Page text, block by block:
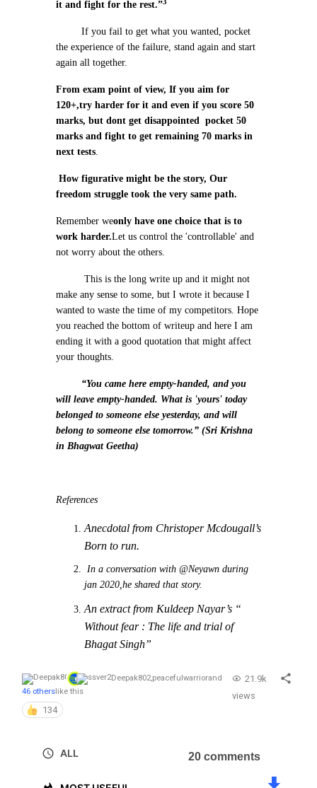
it and fight for the rest.”3
If you fail to get what you wanted, pocket
the experience of the failure, stand again and start
again all together.
From exam point of view, If you aim for
120+,try harder for it and even if you score 50
marks, but dont get disappointed pocket 50
marks and fight to get remaining 70 marks in
next tests.
How figurative might be the story, Our
freedom struggle took the very same path.
Remember weonly have one choice that is to
work harder.Let us control the 'controllable' and
not worry about the others.
This is the long write up and it might not
make any sense to some, but I wrote it because I
wanted to waste the time of my competitors. Hope
you reached the bottom of writeup and here I am
ending it with a good quotation that might affect
your thoughts.
“You came here empty-handed, and you
will leave empty-handed. What is 'yours' today
belonged to someone else yesterday, and will
belong to someone else tomorrow.” (Sri Krishna
in Bhagwat Geetha)
References
Anecdotal from Christoper Mcdougall’s
Born to run.
In a conversation with @Neyawn during
jan 2020,he shared that story.
An extract from Kuldeep Nayar’s “
Without fear : The life and trial of
Bhagat Singh”
Deepak802,peacefulwarriorand
46 otherslike this
134
21.9k
views
ALL 20 comments